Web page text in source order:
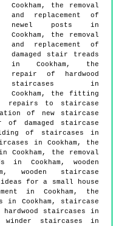
Cookham, the removal
and replacement of
newel posts in
Cookham, the removal
and replacement of
damaged stair treads
in Cookham, the
repair of hardwood
staircases in
Cookham, the fitting
repairs to staircase
of new staircase
damaged staircase
of staircases in
in Cookham, the
the removal
Cookham, wooden
wooden staircase
for a small house
in Cookham, the
Cookham, staircase
staircases in
staircases in